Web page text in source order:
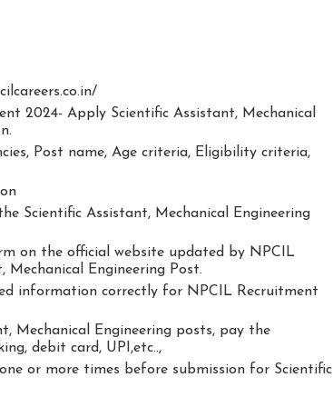
2024- Apply Scientific Assistant, Mechanical
Post name, Age criteria, Eligibility criteria,
Scientific Assistant, Mechanical Engineering
on the official website updated by NPCIL
Engineering Post.
information correctly for NPCIL Recruitment
Mechanical Engineering posts, pay the
debit card, UPI,etc..,
or more times before submission for Scientific